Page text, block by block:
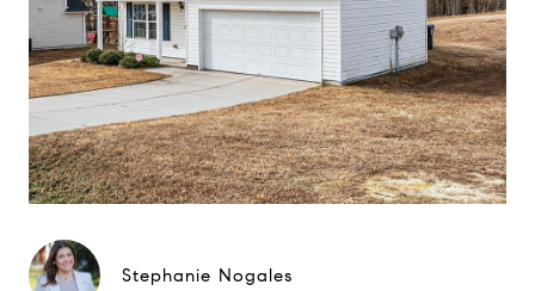
Stephanie Nogales